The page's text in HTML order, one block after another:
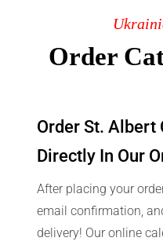
Order
Order St. Albert
Directly In Our
After placing your
email confirmation,
delivery! Our online